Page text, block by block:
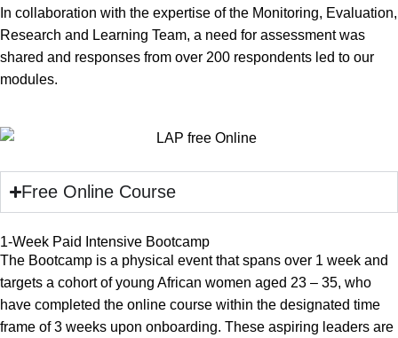
In collaboration with the expertise of the Monitoring, Evaluation,
Research and Learning Team, a need for assessment was
shared and responses from over 200 respondents led to our
modules.
Free Online Course
1-Week Paid Intensive Bootcamp
The Bootcamp is a physical event that spans over 1 week and
targets a cohort of young African women aged 23 – 35, who
have completed the online course within the designated time
frame of 3 weeks upon onboarding. These aspiring leaders are